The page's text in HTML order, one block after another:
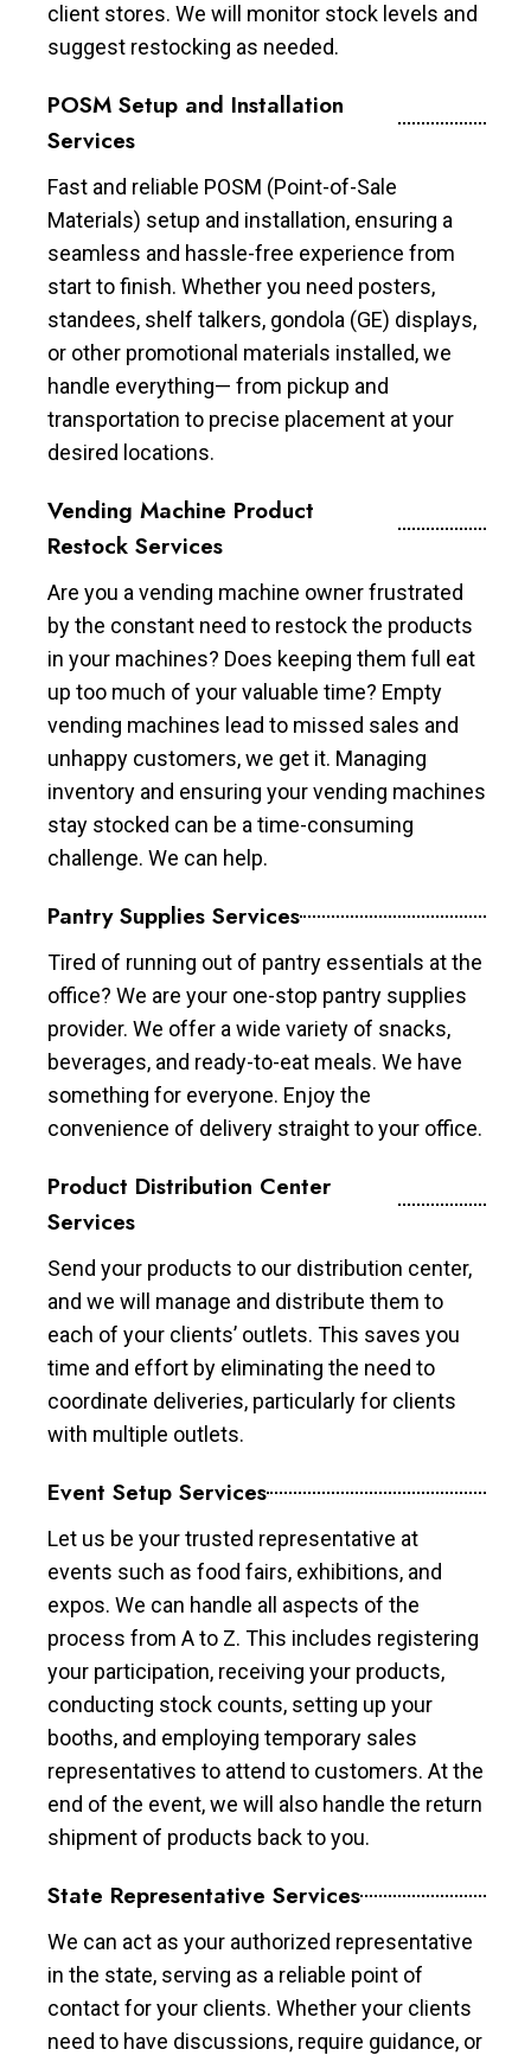
client stores. We will monitor stock levels and
suggest restocking as needed.
POSM Setup and Installation
Services
Fast and reliable POSM (Point-of-Sale
Materials) setup and installation, ensuring a
seamless and hassle-free experience from
start to finish. Whether you need posters,
standees, shelf talkers, gondola (GE) displays,
or other promotional materials installed, we
handle everything— from pickup and
transportation to precise placement at your
desired locations.
Vending Machine Product
Restock Services
Are you a vending machine owner frustrated
by the constant need to restock the products
in your machines? Does keeping them full eat
up too much of your valuable time? Empty
vending machines lead to missed sales and
unhappy customers, we get it. Managing
inventory and ensuring your vending machines
stay stocked can be a time-consuming
challenge. We can help.
Pantry Supplies Services
Tired of running out of pantry essentials at the
office? We are your one-stop pantry supplies
provider. We offer a wide variety of snacks,
beverages, and ready-to-eat meals. We have
something for everyone. Enjoy the
convenience of delivery straight to your office.
Product Distribution Center
Services
Send your products to our distribution center,
and we will manage and distribute them to
each of your clients’ outlets. This saves you
time and effort by eliminating the need to
coordinate deliveries, particularly for clients
with multiple outlets.
Event Setup Services
Let us be your trusted representative at
events such as food fairs, exhibitions, and
expos. We can handle all aspects of the
process from A to Z. This includes registering
your participation, receiving your products,
conducting stock counts, setting up your
booths, and employing temporary sales
representatives to attend to customers. At the
end of the event, we will also handle the return
shipment of products back to you.
State Representative Services
We can act as your authorized representative
in the state, serving as a reliable point of
contact for your clients. Whether your clients
need to have discussions, require guidance, or